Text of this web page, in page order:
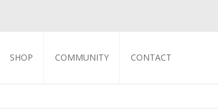
SHOP COMMUNITY CONTACT